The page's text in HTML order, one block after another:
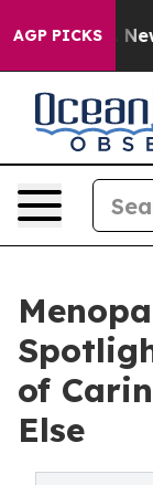
AGP PICKS
Newspaper
of
Else